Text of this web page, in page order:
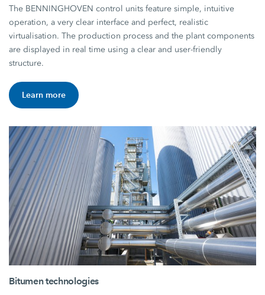
The BENNINGHOVEN control units feature simple, intuitive
operation, a very clear interface and perfect, realistic
virtualisation. The production process and the plant components
are displayed in real time using a clear and user-friendly
structure.
Learn more
Bitumen technologies